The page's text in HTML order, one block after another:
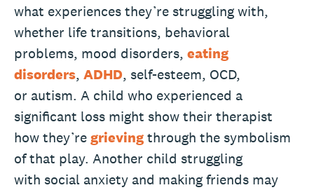
what experiences they’re struggling with,
whether life transitions, behavioral
problems, mood disorders, eating
disorders, ADHD, self-esteem, OCD,
or autism. A child who experienced a
significant loss might show their therapist
how they’re grievingthrough the symbolism
of that play. Another child struggling
with social anxiety and making friends may